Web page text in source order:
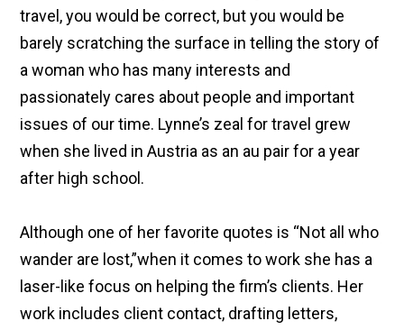
travel, you would be correct, but you would be
barely scratching the surface in telling the story of
a woman who has many interests and
passionately cares about people and important
issues of our time. Lynne’s zeal for travel grew
when she lived in Austria as an au pair for a year
after high school.
Although one of her favorite quotes is “Not all who
wander are lost,”when it comes to work she has a
laser-like focus on helping the firm’s clients. Her
work includes client contact, drafting letters,